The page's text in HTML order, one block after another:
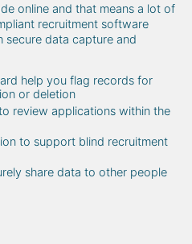
online and that means a lot of
recruitment software
secure data capture and
help you flag records for
or deletion
review applications within the
to support blind recruitment
share data to other people